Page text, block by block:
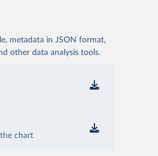
metadata in JSON format,
other data analysis tools.
chart